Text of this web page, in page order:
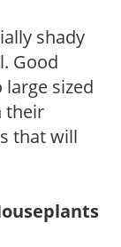
shady
Good
sized
their
that will